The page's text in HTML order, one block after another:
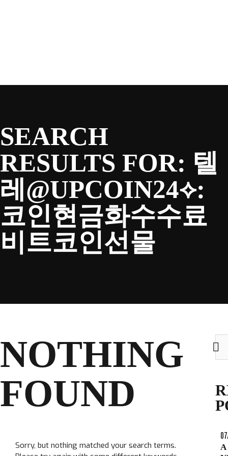
FANS
CLUB
TICKETS
CLUB SHOP
Search
for:
SEARCH
RESULTS FOR: 텔
레@UPCOIN24⟡:
코인현금화수수료
비트코인선물
NOTHING
FOUND
Sorry, but nothing matched your search terms.
for:
A